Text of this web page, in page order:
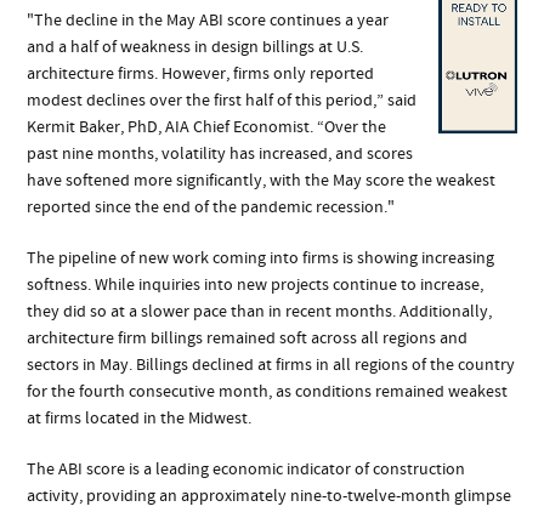
"The decline in the May ABI score continues a year
and a half of weakness in design billings at U.S.
architecture firms. However, firms only reported
modest declines over the first half of this period,” said
Kermit Baker, PhD, AIA Chief Economist. “Over the
past nine months, volatility has increased, and scores
have softened more significantly, with the May score the weakest
reported since the end of the pandemic recession."
The pipeline of new work coming into firms is showing increasing
softness. While inquiries into new projects continue to increase,
they did so at a slower pace than in recent months. Additionally,
architecture firm billings remained soft across all regions and
sectors in May. Billings declined at firms in all regions of the country
for the fourth consecutive month, as conditions remained weakest
at firms located in the Midwest.
The ABI score is a leading economic indicator of construction
activity, providing an approximately nine-to-twelve-month glimpse